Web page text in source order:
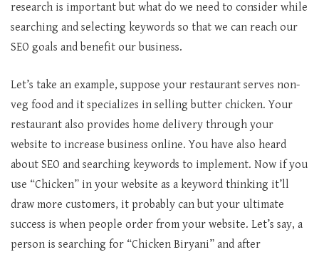
research is important but what do we need to consider while
searching and selecting keywords so that we can reach our
SEO goals and benefit our business.
Let’s take an example, suppose your restaurant serves non-
veg food and it specializes in selling butter chicken. Your
restaurant also provides home delivery through your
website to increase business online. You have also heard
about SEO and searching keywords to implement. Now if you
use “Chicken” in your website as a keyword thinking it’ll
draw more customers, it probably can but your ultimate
success is when people order from your website. Let’s say, a
person is searching for “Chicken Biryani” and after